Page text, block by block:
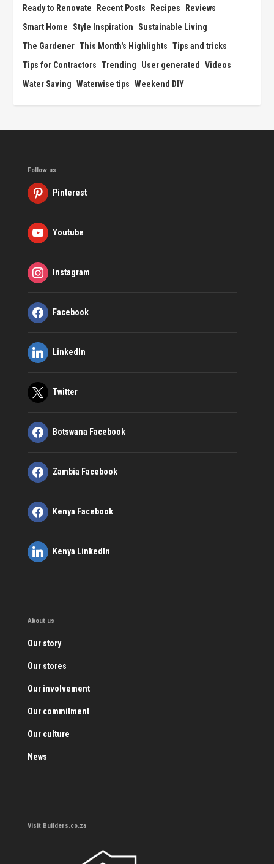
Ready to Renovate
Recent Posts Recipes
Reviews
Smart Home
Style Inspiration
Sustainable Living
The Gardener This Month's Highlights Tips and tricks
Tips for Contractors Trending User generated
Videos
Water Saving Waterwise tips Weekend DIY
Follow us
Pinterest
Youtube
Instagram
Facebook
LinkedIn
Twitter
Botswana Facebook
Zambia Facebook
Kenya Facebook
Kenya LinkedIn
About us
Our story
Our stores
Our involvement
Our commitment
Our culture
News
Visit Builders.co.za